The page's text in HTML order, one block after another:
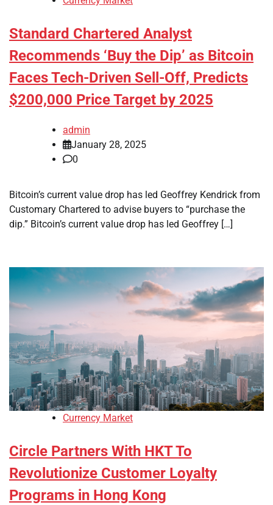
Standard Chartered Analyst
Recommends ‘Buy the Dip’ as Bitcoin
Faces Tech-Driven Sell-Off, Predicts
$200,000 Price Target by 2025
admin
January 28, 2025
0
Bitcoin’s current value drop has led Geoffrey Kendrick from
Customary Chartered to advise buyers to “purchase the
dip.” Bitcoin’s current value drop has led Geoffrey […]
Currency Market
Circle Partners With HKT To
Revolutionize Customer Loyalty
Programs in Hong Kong